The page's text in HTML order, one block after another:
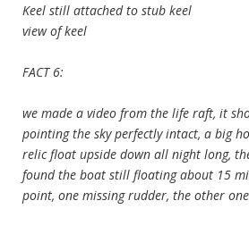
Keel still attached to
view of keel
FACT 6:
we made a video from the life raft, it
pointing the sky perfectly intact, a big
relic float upside down all night long,
found the boat still floating about 15
point, one missing rudder, the other